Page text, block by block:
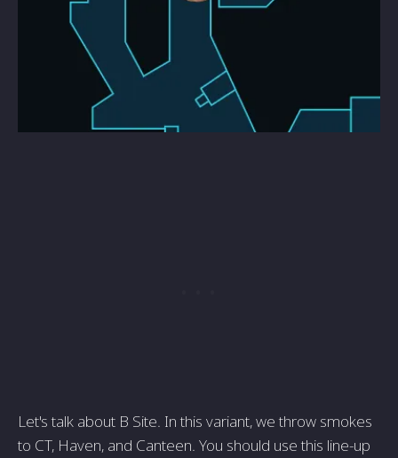
Let's talk about B Site. In this variant, we throw smokes
to CT, Haven, and Canteen. You should use this line-up